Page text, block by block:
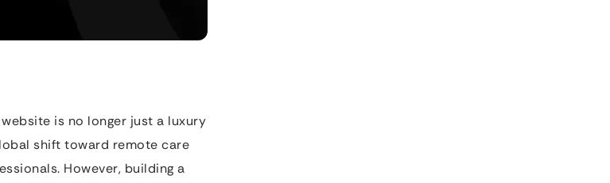
is no longer just a luxury
shift toward remote care
However, building a